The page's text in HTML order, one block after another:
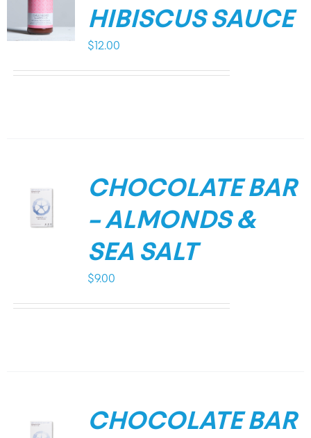
HIBISCUS SAUCE
$ 12.00
CHOCOLATE BAR
– ALMONDS &
SEA SALT
$9.00
CHOCOLATE BAR